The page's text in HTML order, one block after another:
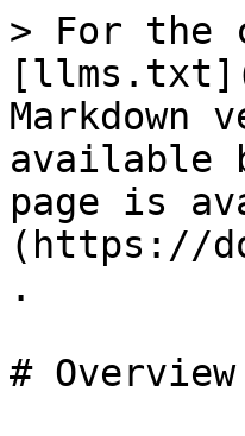
> For the
Markdown
available
page is
(https://
.
# Overview